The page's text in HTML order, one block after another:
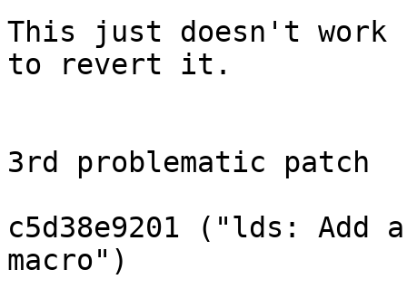
This just doesn't work
to revert it.
3rd problematic patch
c5d38e9201 ("lds: Add
macro")